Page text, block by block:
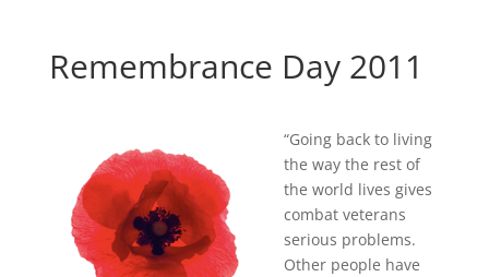
Remembrance Day 2011
“Going back to living
the way the rest of
the world lives gives
combat veterans
serious problems.
Other people have